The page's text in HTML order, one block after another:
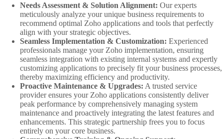
Needs Assessment & Solution Alignment: Our experts
meticulously analyze your unique business requirements to
recommend optimal Zoho applications and tools that perfectly
align with your strategic objectives.
Seamless Implementation & Customization: Experienced
professionals manage your Zoho implementation, ensuring
seamless integration with existing internal systems and expertly
customizing applications to precisely fit your business processes,
thereby maximizing efficiency and productivity.
Proactive Maintenance & Upgrades: A trusted service
provider ensures your Zoho applications consistently deliver
peak performance by comprehensively managing system
maintenance and proactively integrating the latest features and
enhancements. This strategic partnership frees you to focus
entirely on your core business.